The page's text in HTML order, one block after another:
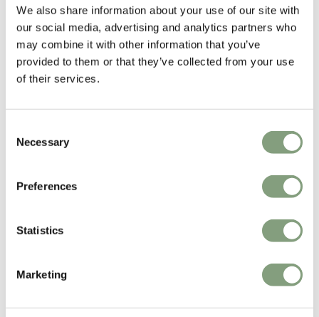
We also share information about your use of our site with
our social media, advertising and analytics partners who
may combine it with other information that you’ve
provided to them or that they’ve collected from your use
of their services.
Selection
Necessary
Preferences
Statistics
Marketing
Formstelle
Formstelle was established in 2001 by Claudia Kleine and Jörg
Kürschner. They work on projects in the fields of interior design, product
design and corporate identity.
You may also like